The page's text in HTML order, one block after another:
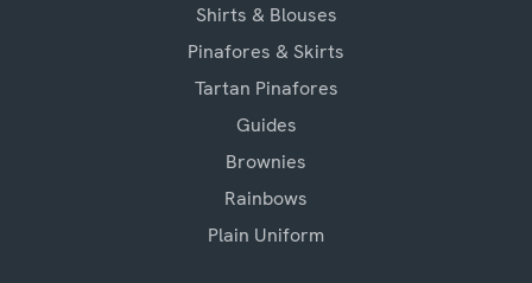
Shirts & Blouses
Pinafores & Skirts
Tartan Pinafores
Guides
Brownies
Rainbows
Plain Uniform